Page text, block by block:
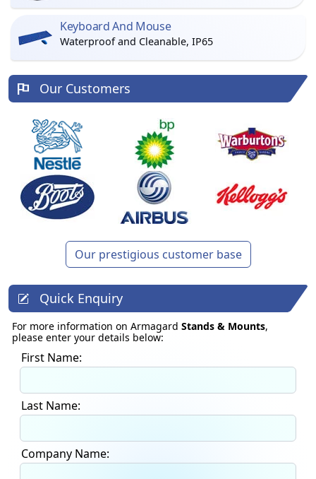
Keyboard And Mouse
Waterproof and Cleanable, IP65
Our Customers
Our prestigious customer base
Quick Enquiry
For more information on Armagard Stands & Mounts,
please enter your details below:
First Name:
Last Name:
Company Name: